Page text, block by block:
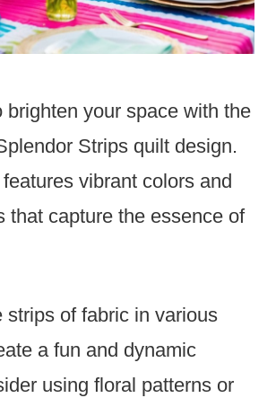
brighten your space with the
Strips quilt design.
vibrant colors and
that capture the essence of
strips of fabric in various
a fun and dynamic
using floral patterns or